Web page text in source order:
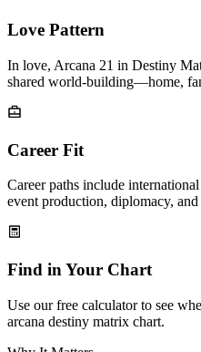
Love Pattern
In love, Arcana 21 in Destiny
shared world-building—home,
Career Fit
Career paths include
event production, diplomacy,
Find in Your Chart
Use our free calculator to see
arcana destiny matrix chart.